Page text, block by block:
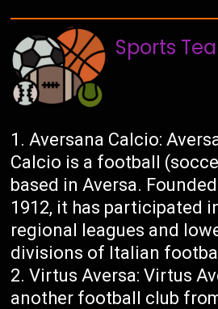
Sports
Aversana Calcio:
Calcio is a football
based in Aversa.
1912, it has participated
regional leagues and
divisions of Italian
Virtus Aversa: Virtus
another football club